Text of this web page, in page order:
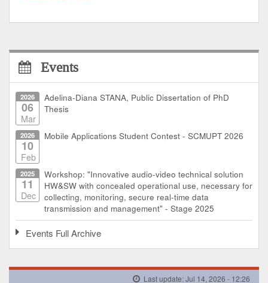
Events
2026
06
Mar
Adelina-Diana STANA, Public Dissertation of PhD
Thesis
2026
10
Feb
Mobile Applications Student Contest - SCMUPT 2026
2025
11
Dec
Workshop: "Innovative audio-video technical solution
HW&SW with concealed operational use, necessary for
collecting, monitoring, secure real-time data
transmission and management" - Stage 2025
Events Full Archive
Last update: Jul 14, 2026 - 12:26